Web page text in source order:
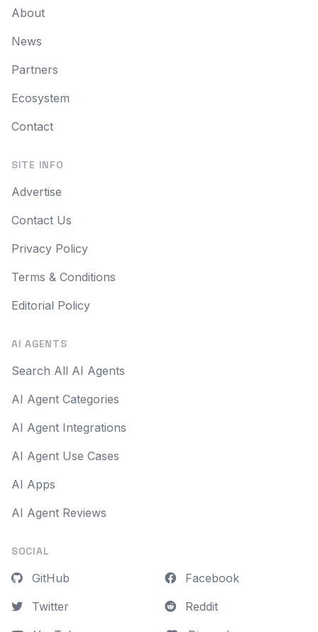
About
News
Partners
Ecosystem
Contact
SITE INFO
Advertise
Contact Us
Privacy Policy
Terms & Conditions
Editorial Policy
AI AGENTS
Search All AI Agents
AI Agent Categories
AI Agent Integrations
AI Agent Use Cases
AI Apps
AI Agent Reviews
SOCIAL
GitHub
Twitter
Facebook
Reddit